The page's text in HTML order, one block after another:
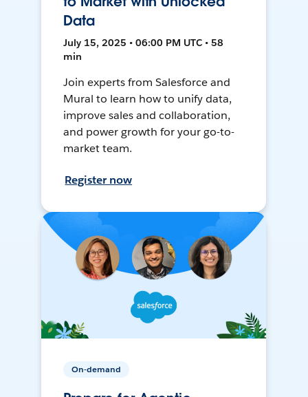
Data
July 15, 2025 • 06:00 PM UTC • 58
min
Join experts from Salesforce and
Mural to learn how to unify data,
improve sales and collaboration,
and power growth for your go-to-
market team.
Register now
On-demand